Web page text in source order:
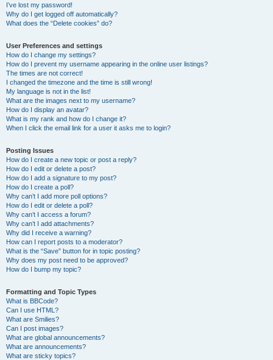
I’ve lost my password!
Why do I get logged off automatically?
What does the “Delete cookies” do?
User Preferences and settings
How do I change my settings?
How do I prevent my username appearing in the online user listings?
The times are not correct!
I changed the timezone and the time is still wrong!
My language is not in the list!
What are the images next to my username?
How do I display an avatar?
What is my rank and how do I change it?
When I click the email link for a user it asks me to login?
Posting Issues
How do I create a new topic or post a reply?
How do I edit or delete a post?
How do I add a signature to my post?
How do I create a poll?
Why can’t I add more poll options?
How do I edit or delete a poll?
Why can’t I access a forum?
Why can’t I add attachments?
Why did I receive a warning?
How can I report posts to a moderator?
What is the “Save” button for in topic posting?
Why does my post need to be approved?
How do I bump my topic?
Formatting and Topic Types
What is BBCode?
Can I use HTML?
What are Smilies?
Can I post images?
What are global announcements?
What are announcements?
What are sticky topics?